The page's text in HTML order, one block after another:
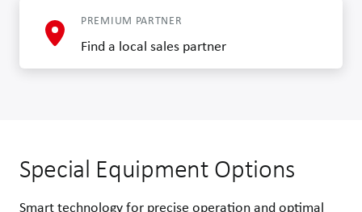
PREMIUM PARTNER
Find a local sales partner
Special Equipment Options
Smart technology for precise operation and optimal